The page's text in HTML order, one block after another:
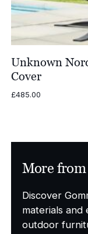
Unknown
Cover
£485.00
More
Discover
materials and
outdoor